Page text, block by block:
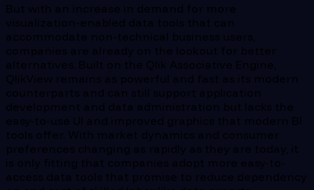
But with an increase in demand for more
visualization-enabled data tools that can
accommodate non-technical business users,
companies are already on the lookout for better
alternatives. Built on the Qlik Associative Engine,
QlikView remains as powerful and fast as its modern
counterparts and can still support application
development and data administration but lacks the
easy-to-use UI and improved graphics that modern BI
tools offer. With market dynamics and consumer
preferences changing as rapidly as they are today, it
is only fitting that companies adopt more easy-to-
access data tools that promise to reduce dependency